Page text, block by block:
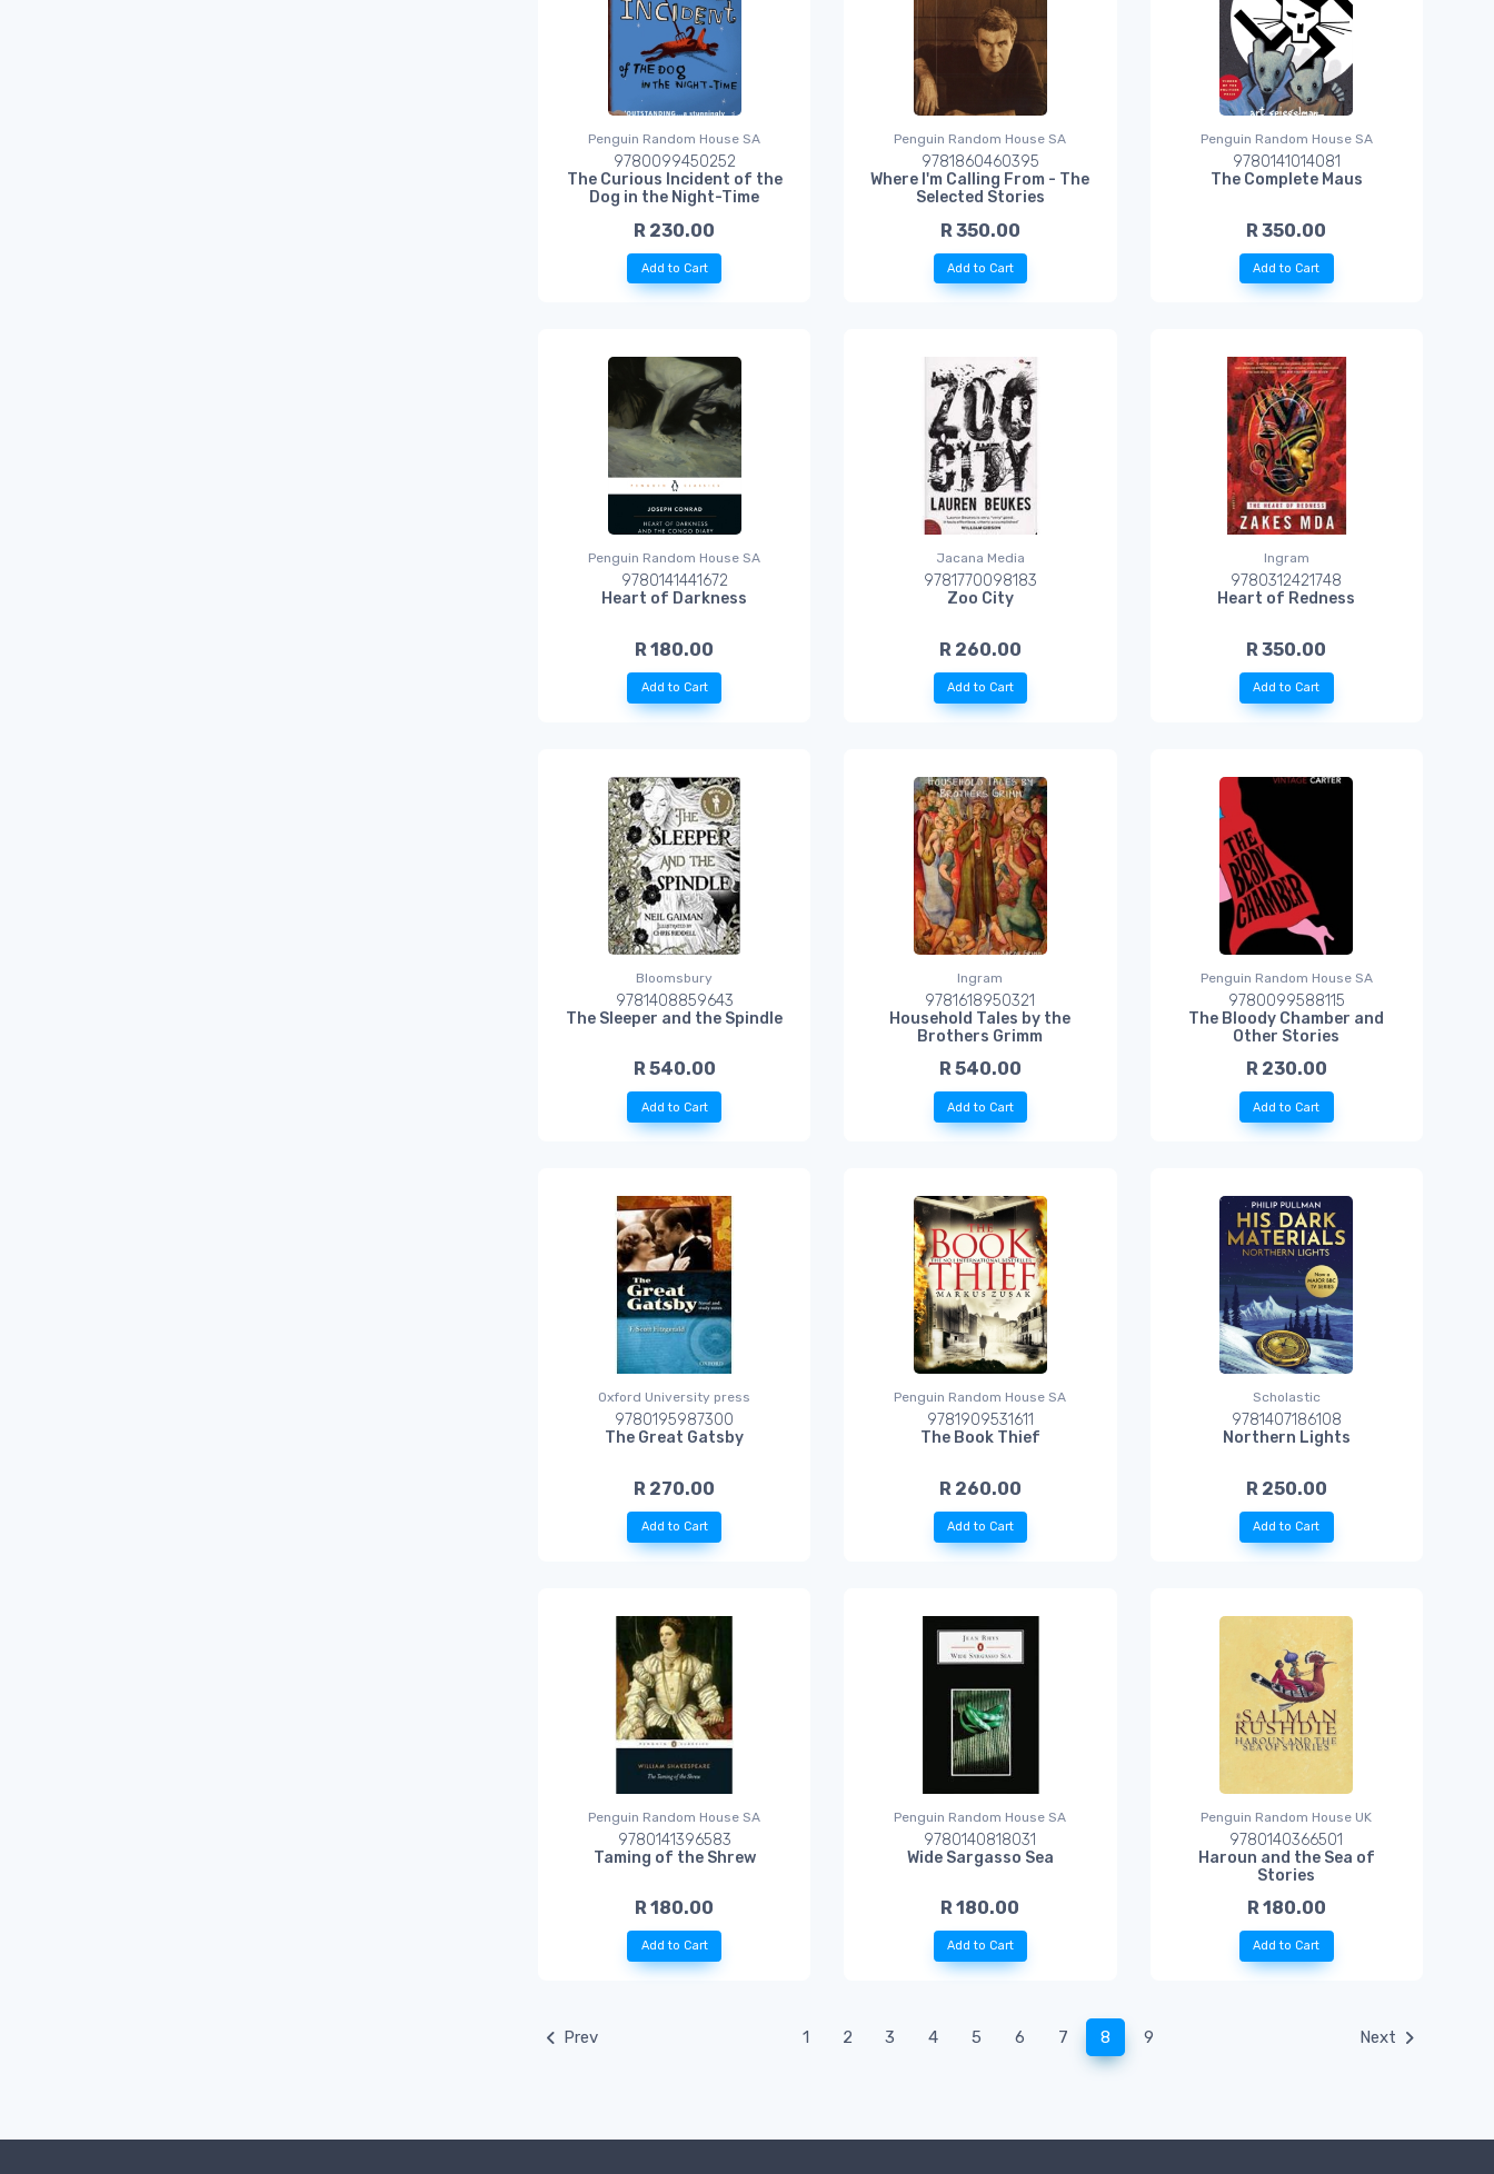
Penguin Random House SA
9780099450252
The Curious Incident of the
Dog in the Night-Time
R 230.00
Add to Cart
Penguin Random House SA
9781860460395
Where I'm Calling From - The
Selected Stories
R 350.00
Add to Cart
Penguin Random House SA
9780141014081
The Complete Maus
R 350.00
Add to Cart
Penguin Random House SA
9780141441672
Heart of Darkness
R 180.00
Add to Cart
Jacana Media
9781770098183
Zoo City
R 260.00
Add to Cart
Ingram
9780312421748
Heart of Redness
R 350.00
Add to Cart
Bloomsbury
9781408859643
The Sleeper and the Spindle
R 540.00
Add to Cart
Ingram
9781618950321
Household Tales by the
Brothers Grimm
R 540.00
Add to Cart
Penguin Random House SA
9780099588115
The Bloody Chamber and
Other Stories
R 230.00
Add to Cart
Oxford University press
9780195987300
The Great Gatsby
R 270.00
Add to Cart
Penguin Random House SA
9781909531611
The Book Thief
R 260.00
Add to Cart
Scholastic
9781407186108
Northern Lights
R 250.00
Add to Cart
Penguin Random House SA
9780141396583
Taming of the Shrew
R 180.00
Add to Cart
Penguin Random House SA
9780140818031
Wide Sargasso Sea
R 180.00
Add to Cart
Penguin Random House UK
9780140366501
Haroun and the Sea of
Stories
R 180.00
Add to Cart
Prev 1 2 3 4 5 6 7 8 (current)
9 Next